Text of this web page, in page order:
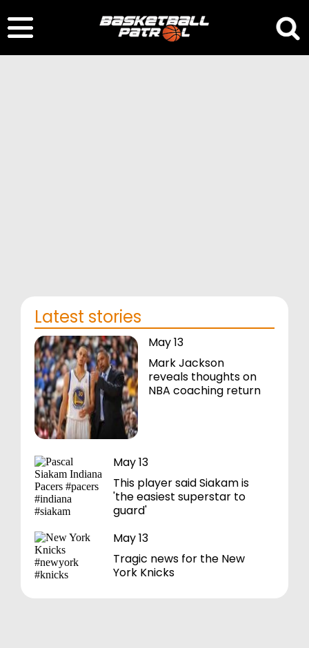
Latest stories
May 13
Mark Jackson
reveals thoughts on
NBA coaching return
May 13
This player said Siakam is
'the easiest superstar to
guard'
May 13
Tragic news for the New
York Knicks